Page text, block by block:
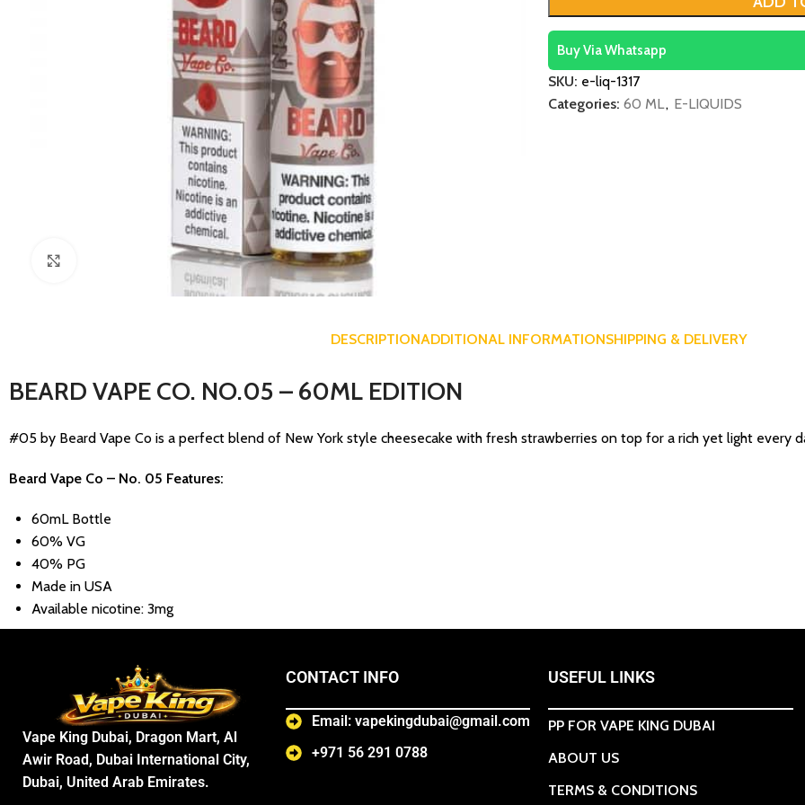
Buy Via Whatsapp
SKU: e-liq-1317
Categories: 60 ML, E-LIQUIDS
DESCRIPTIONADDITIONAL INFORMATIONSHIPPING & DELIVERY
BEARD VAPE CO. NO.05 – 60ML EDITION
#05 by Beard Vape Co is a perfect blend of New York style cheesecake with fresh strawberries on top for a rich yet light every
Beard Vape Co – No. 05 Features:
60mL Bottle
60% VG
40% PG
Made in USA
Available nicotine: 3mg
Vape King Dubai, Dragon Mart, Al
Awir Road, Dubai International City,
Dubai, United Arab Emirates.
CONTACT INFO
Email: vapekingdubai@gmail.com
+971 56 291 0788
USEFUL LINKS
PP FOR VAPE KING DUBAI
ABOUT US
TERMS & CONDITIONS